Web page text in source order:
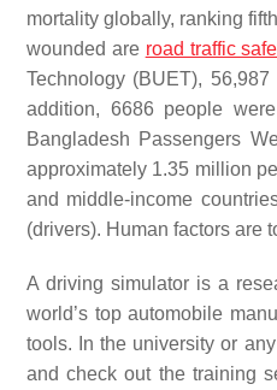
mortality globally, ranking
wounded are road traffic
Technology (BUET),
addition, 6686 people
Bangladesh Passengers
approximately 1.35 million
and middle-income
(drivers). Human factors are
A driving simulator is a
world’s top automobile
tools. In the university or
and check out the training